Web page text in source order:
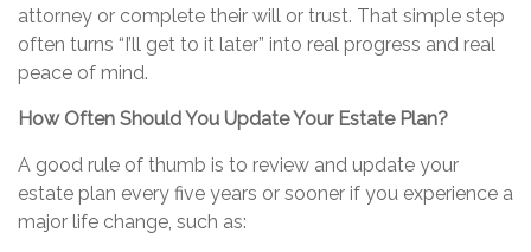
attorney or complete their will or trust. That simple step
often turns “I’ll get to it later” into real progress and real
peace of mind.
How Often Should You Update Your Estate Plan?
A good rule of thumb is to review and update your
estate plan every five years or sooner if you experience a
major life change, such as: